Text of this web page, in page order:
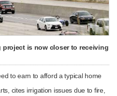
is now closer to receiving
to earn to afford a typical home
cites irrigation issues due to fire,